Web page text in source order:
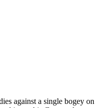
against a single bogey on